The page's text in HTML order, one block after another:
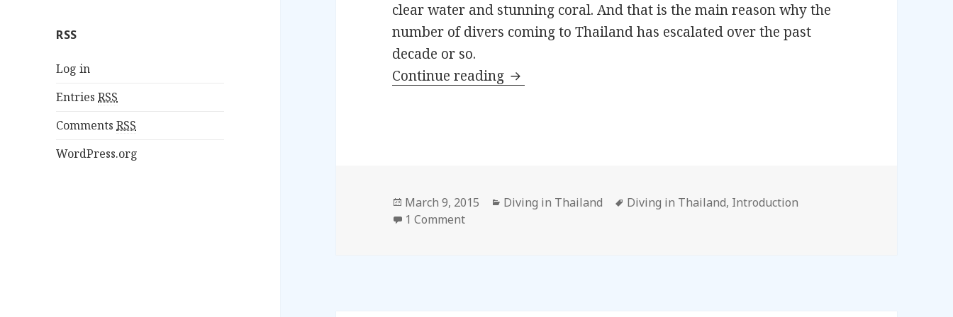
RSS
Log in
EntriesRSS
CommentsRSS
WordPress.org
clear water and stunning coral. And that is the main reason why the
number of divers coming to Thailand has escalated over the past
decade or so.
Continue reading Diving in Thailand – Introduction
Posted
on
March 9, 2015 Categories
Diving in Thailand Tags
Diving in Thailand, Introduction
1 Comment